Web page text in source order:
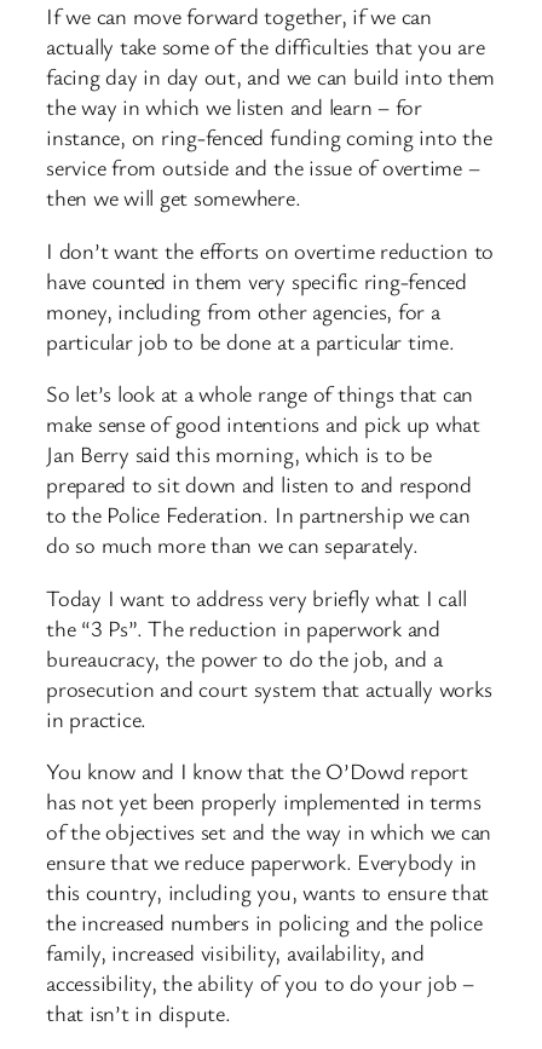
If we can move forward together, if we can
actually take some of the difficulties that you are
facing day in day out, and we can build into them
the way in which we listen and learn – for
instance, on ring-fenced funding coming into the
service from outside and the issue of overtime –
then we will get somewhere.
I don’t want the efforts on overtime reduction to
have counted in them very specific ring-fenced
money, including from other agencies, for a
particular job to be done at a particular time.
So let’s look at a whole range of things that can
make sense of good intentions and pick up what
Jan Berry said this morning, which is to be
prepared to sit down and listen to and respond
to the Police Federation. In partnership we can
do so much more than we can separately.
Today I want to address very briefly what I call
the “3 Ps”. The reduction in paperwork and
bureaucracy, the power to do the job, and a
prosecution and court system that actually works
in practice.
You know and I know that the O’Dowd report
has not yet been properly implemented in terms
of the objectives set and the way in which we can
ensure that we reduce paperwork. Everybody in
this country, including you, wants to ensure that
the increased numbers in policing and the police
family, increased visibility, availability, and
accessibility, the ability of you to do your job –
that isn’t in dispute.